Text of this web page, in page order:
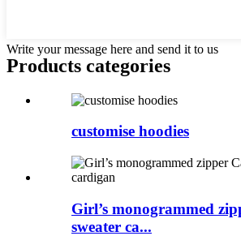
Write your message here and send it to us
Products categories
customise hoodies
Girl’s monogrammed
sweater ca...